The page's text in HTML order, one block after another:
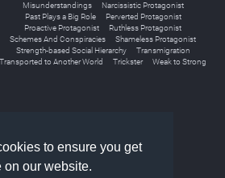
to ensure you get
on our website.
Misunderstandings
Narcissistic Protagonist
Past Plays a Big Role
Perverted Protagonist
Proactive Protagonist
Ruthless Protagonist
Schemes And Conspiracies
Shameless Protagonist
Strength-based Social Hierarchy
Transmigration
Transported to Another World
Trickster Weak to Strong